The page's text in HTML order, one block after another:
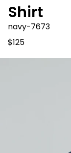
Shirt
navy-7673
$125